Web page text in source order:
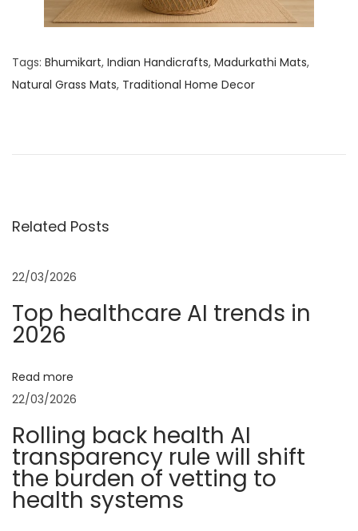
Tags: Bhumikart, Indian Handicrafts, Madurkathi Mats,
Natural Grass Mats, Traditional Home Decor
t
n
a
v
i
g
a
o
:
d
s
&
T
r
r
c
o
t
t
Related Posts
22/03/2026
Top healthcare AI trends in
2026
Read more
22/03/2026
Rolling back health AI
transparency rule will shift
the burden of vetting to
health systems